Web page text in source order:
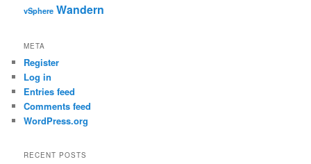
vSphere Wandern
META
Register
Log in
Entries feed
Comments feed
WordPress.org
RECENT POSTS